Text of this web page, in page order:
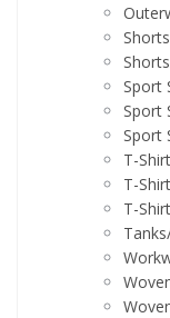
Shorts
Sport
Sport
Sport
T-
T-
T-